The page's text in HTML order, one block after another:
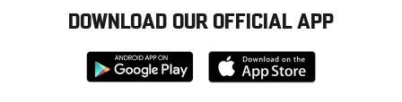
DOWNLOAD OUR OFFICIAL APP
Download
from
Download
from